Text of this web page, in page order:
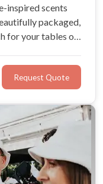
inspired scents
packaged,
for your tables or
Request Quote